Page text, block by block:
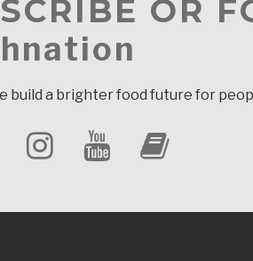
OR
build a brighter food future for